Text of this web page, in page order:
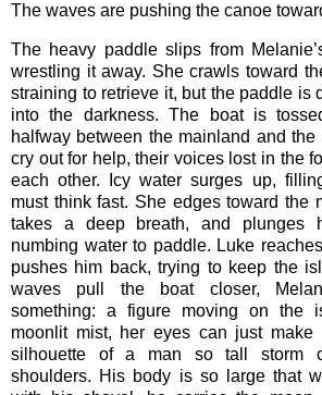
The waves are pushing the canoe
The heavy paddle slips from
wrestling it away. She crawls toward
straining to retrieve it, but the paddle is
into the darkness. The boat is
halfway between the mainland and
cry out for help, their voices lost in the
each other. Icy water surges up,
must think fast. She edges toward the
takes a deep breath, and plunges
numbing water to paddle. Luke
pushes him back, trying to keep the
waves pull the boat closer,
something: a figure moving on the
moonlit mist, her eyes can just make
silhouette of a man so tall storm
shoulders. His body is so large that